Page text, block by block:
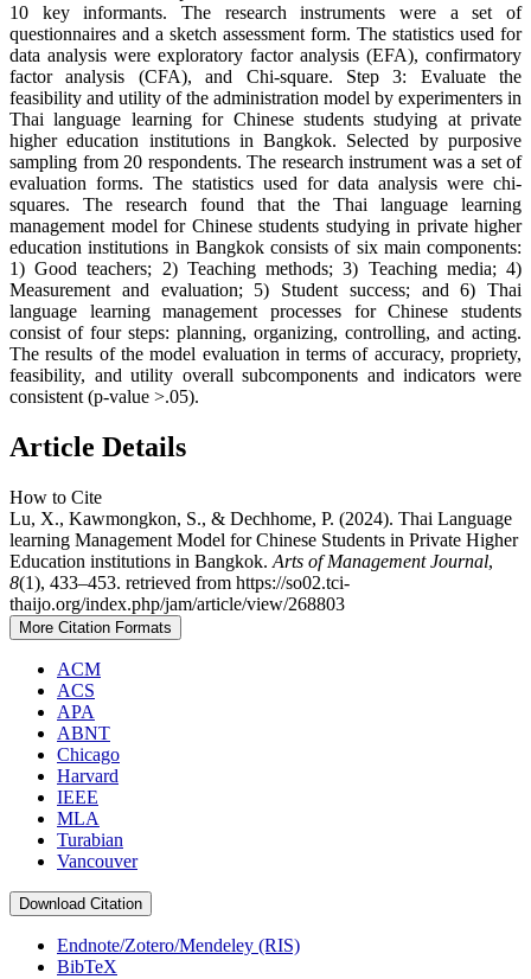
10 key informants. The research instruments were a set of
questionnaires and a sketch assessment form. The statistics used for
data analysis were exploratory factor analysis (EFA), confirmatory
factor analysis (CFA), and Chi-square. Step 3: Evaluate the
feasibility and utility of the administration model by experimenters in
Thai language learning for Chinese students studying at private
higher education institutions in Bangkok. Selected by purposive
sampling from 20 respondents. The research instrument was a set of
evaluation forms. The statistics used for data analysis were chi-
squares. The research found that the Thai language learning
management model for Chinese students studying in private higher
education institutions in Bangkok consists of six main components:
1) Good teachers; 2) Teaching methods; 3) Teaching media; 4)
Measurement and evaluation; 5) Student success; and 6) Thai
language learning management processes for Chinese students
consist of four steps: planning, organizing, controlling, and acting.
The results of the model evaluation in terms of accuracy, propriety,
feasibility, and utility overall subcomponents and indicators were
consistent (p-value >.05).
Article Details
How to Cite
Lu, X., Kawmongkon, S., & Dechhome, P. (2024). Thai Language
learning Management Model for Chinese Students in Private Higher
Education institutions in Bangkok. Arts of Management Journal,
8(1), 433–453. retrieved from https://so02.tci-
thaijo.org/index.php/jam/article/view/268803
More Citation Formats
ACM
ACS
APA
ABNT
Chicago
Harvard
IEEE
MLA
Turabian
Vancouver
Download Citation
Endnote/Zotero/Mendeley (RIS)
BibTeX